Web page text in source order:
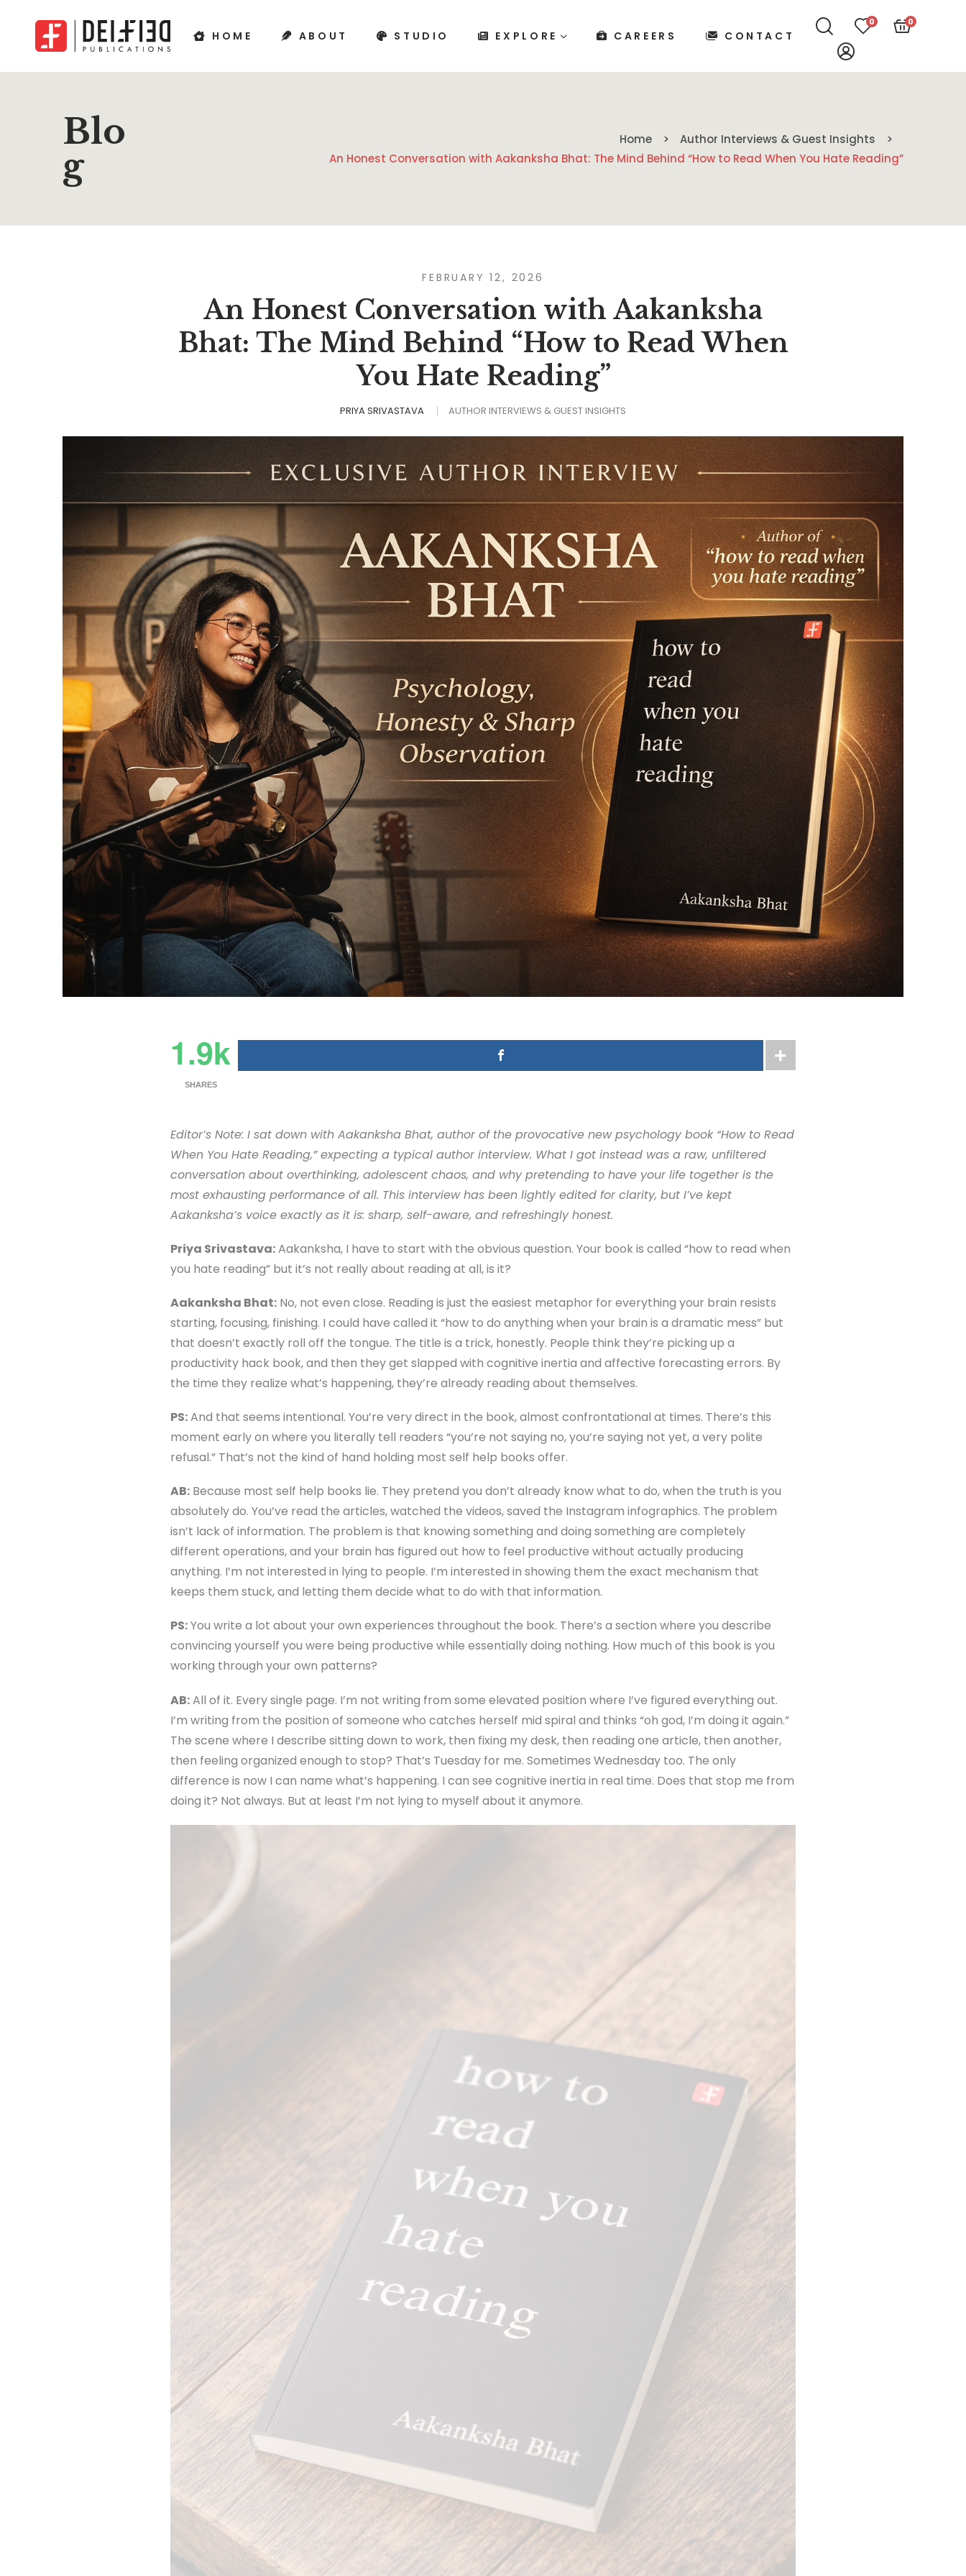
HOME ABOUT STUDIO EXPLORE CAREERS CONTACT
0 0
Blo
g
Home
Author Interviews & Guest Insights
An Honest Conversation with Aakanksha Bhat: The Mind Behind “How to Read When You Hate Reading”
FEBRUARY 12, 2026
An Honest Conversation with Aakanksha
Bhat: The Mind Behind “How to Read When
You Hate Reading”
PRIYA SRIVASTAVA AUTHOR INTERVIEWS & GUEST INSIGHTS
1.9k
SHARES
Editor’s Note: I sat down with Aakanksha Bhat, author of the provocative new psychology book “How to Read
When You Hate Reading,” expecting a typical author interview. What I got instead was a raw, unfiltered
conversation about overthinking, adolescent chaos, and why pretending to have your life together is the
most exhausting performance of all. This interview has been lightly edited for clarity, but I’ve kept
Aakanksha’s voice exactly as it is: sharp, self-aware, and refreshingly honest.
Priya Srivastava:Aakanksha, I have to start with the obvious question. Your book is called “how to read when
you hate reading” but it’s not really about reading at all, is it?
Aakanksha Bhat: No, not even close. Reading is just the easiest metaphor for everything your brain resists
starting, focusing, finishing. I could have called it “how to do anything when your brain is a dramatic mess” but
that doesn’t exactly roll off the tongue. The title is a trick, honestly. People think they’re picking up a
productivity hack book, and then they get slapped with cognitive inertia and affective forecasting errors. By
the time they realize what’s happening, they’re already reading about themselves.
PS:And that seems intentional. You’re very direct in the book, almost confrontational at times. There’s this
moment early on where you literally tell readers “you’re not saying no, you’re saying not yet, a very polite
refusal.” That’s not the kind of hand holding most self help books offer.
AB: Because most self help books lie. They pretend you don’t already know what to do, when the truth is you
absolutely do. You’ve read the articles, watched the videos, saved the Instagram infographics. The problem
isn’t lack of information. The problem is that knowing something and doing something are completely
different operations, and your brain has figured out how to feel productive without actually producing
anything. I’m not interested in lying to people. I’m interested in showing them the exact mechanism that
keeps them stuck, and letting them decide what to do with that information.
PS:You write a lot about your own experiences throughout the book. There’s a section where you describe
convincing yourself you were being productive while essentially doing nothing. How much of this book is you
working through your own patterns?
AB:All of it. Every single page. I’m not writing from some elevated position where I’ve figured everything out.
I’m writing from the position of someone who catches herself mid spiral and thinks “oh god, I’m doing it again.”
The scene where I describe sitting down to work, then fixing my desk, then reading one article, then another,
then feeling organized enough to stop? That’s Tuesday for me. Sometimes Wednesday too. The only
difference is now I can name what’s happening. I can see cognitive inertia in real time. Does that stop me from
doing it? Not always. But at least I’m not lying to myself about it anymore.